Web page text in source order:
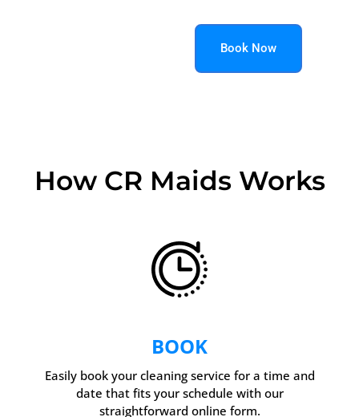
Book Now
How CR Maids Works
BOOK
Easily book your cleaning service for a time and
date that fits your schedule with our
straightforward online form.